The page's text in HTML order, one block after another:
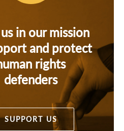
in our mission
and protect
rights
defenders
SUPPORT US